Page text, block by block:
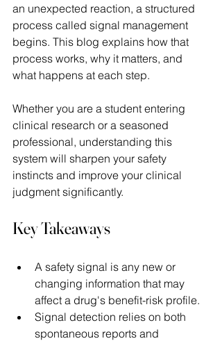
an unexpected reaction, a structured
process called signal management
begins. This blog explains how that
process works, why it matters, and
what happens at each step.
Whether you are a student entering
clinical research or a seasoned
professional, understanding this
system will sharpen your safety
instincts and improve your clinical
judgment significantly.
Key Takeaways
A safety signal is any new or
changing information that may
affect a drug's benefit-risk profile.
Signal detection relies on both
spontaneous reports and